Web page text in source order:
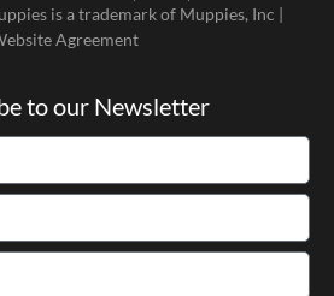
is a trademark of Muppies, Inc |
Agreement
to our Newsletter